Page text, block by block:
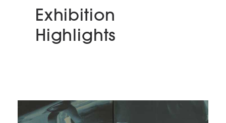
Exhibition
Highlights